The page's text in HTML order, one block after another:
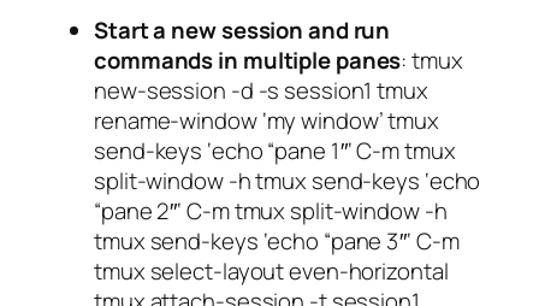
Start a new session and run
commands in multiple panes:tmux
new-session -d -s session1 tmux
rename-window ‘my window’ tmux
send-keys ‘echo “pane 1″‘ C-m tmux
split-window -h tmux send-keys ‘echo
“pane 2″‘ C-m tmux split-window -h
tmux send-keys ‘echo “pane 3″‘ C-m
tmux select-layout even-horizontal